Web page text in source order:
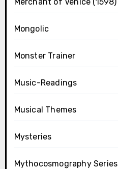
Mongolic
Monster Trainer
Music-Readings
Musical Themes
Mysteries
Mythocosmography Series